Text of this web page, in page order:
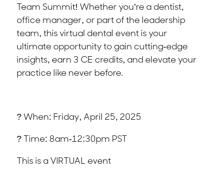
Team Summit! Whether you’re a dentist,
office manager, or part of the leadership
team, this virtual dental event is your
ultimate opportunity to gain cutting-edge
insights, earn 3 CE credits, and elevate your
practice like never before.
? When: Friday, April 25, 2025
? Time: 8am-12:30pm PST
This is a VIRTUAL event